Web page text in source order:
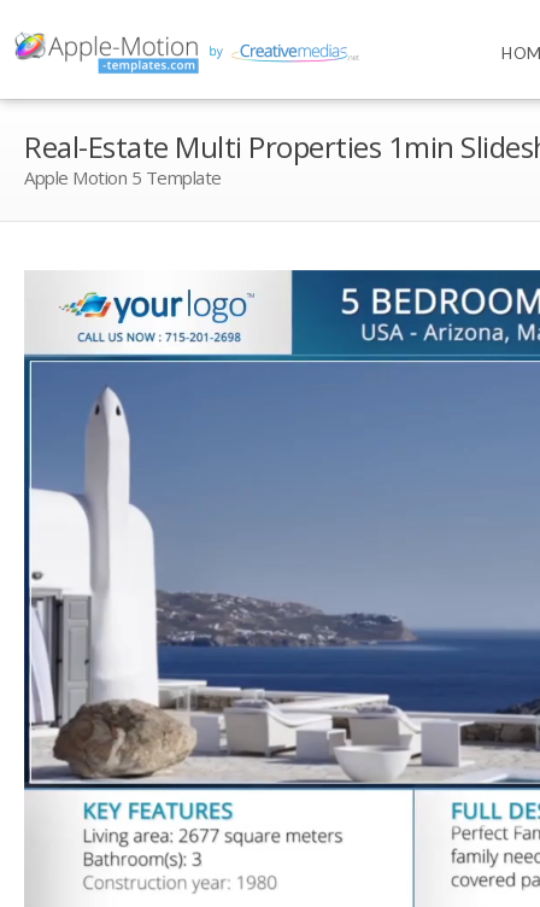
Real-Estate Multi Properties 1min
Apple Motion 5 Template